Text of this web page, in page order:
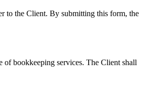
to the Client. By submitting this form, the
of bookkeeping services. The Client shall